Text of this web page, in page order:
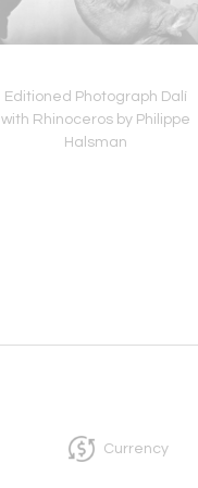
Editioned Photograph Dalí
with Rhinoceros by Philippe
Halsman
Currency